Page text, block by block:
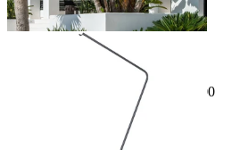
Sale Options Available
Jill Outdoor Lamp Stand
Save $100.00